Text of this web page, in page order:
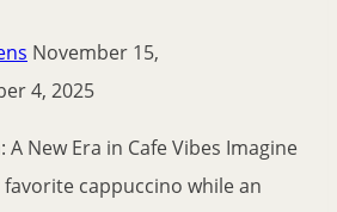
November 15,
4, 2025
New Era in Cafe Vibes Imagine
cappuccino while an